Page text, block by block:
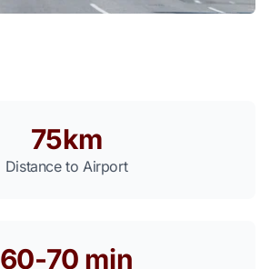
75km
Distance to Airport
60-70 min